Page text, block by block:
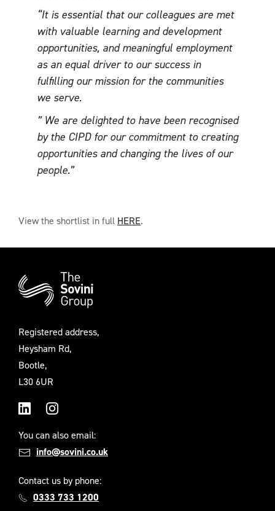
“It is essential that our colleagues are met
with valuable learning and development
opportunities, and meaningful employment
as an equal driver to our success in
fulfilling our mission for the communities
we serve.
” We are delighted to have been recognised
by the CIPD for our commitment to creating
opportunities and changing the lives of our
people.”
View the shortlist in full HERE.
Information
Registered address,
Heysham Rd,
Bootle,
L30 6UR
You can also email:
info@sovini.co.uk
Contact us by phone:
0333 733 1200